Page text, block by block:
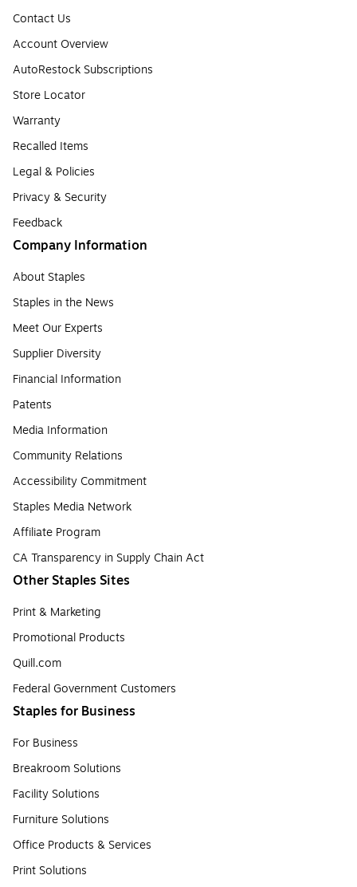
Contact Us
Account Overview
AutoRestock Subscriptions
Store Locator
Warranty
Recalled Items
Legal & Policies
Privacy & Security
Feedback
Company Information
About Staples
Staples in the News
Meet Our Experts
Supplier Diversity
Financial Information
Patents
Media Information
Community Relations
Accessibility Commitment
Staples Media Network
Affiliate Program
CA Transparency in Supply Chain Act
Other Staples Sites
Print & Marketing
Promotional Products
Quill.com
Federal Government Customers
Staples for Business
For Business
Breakroom Solutions
Facility Solutions
Furniture Solutions
Office Products & Services
Print Solutions